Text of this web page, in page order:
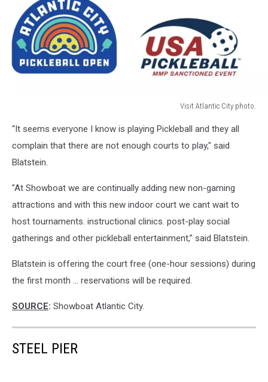
Visit Atlantic City photo.
Atlantic
City
photo.
“It seems everyone I know is playing Pickleball and they all
complain that there are not enough courts to play," said
Blatstein.
"At Showboat we are continually adding new non-gaming
attractions and with this new indoor court we cant wait to
host tournaments. instructional clinics. post-play social
gatherings and other pickleball entertainment,” said Blatstein.
Blatstein is offering the court free (one-hour sessions) during
the first month … reservations will be required.
SOURCE: Showboat Atlantic City.
STEEL PIER